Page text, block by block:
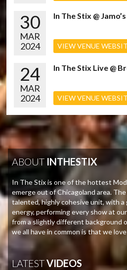
30
MAR
2024
In The Stix @
VIEW VENUE
24
MAR
2024
In The Stix Live @
VIEW VENUE
ABOUT INTHESTIX
In The Stix is one of the hottest
emerge out of Chicagoland area.
talented, highly cohesive unit, with
energy, performing every show at
from a slightly different background
we all have in common is that we
LATESTVIDEOS